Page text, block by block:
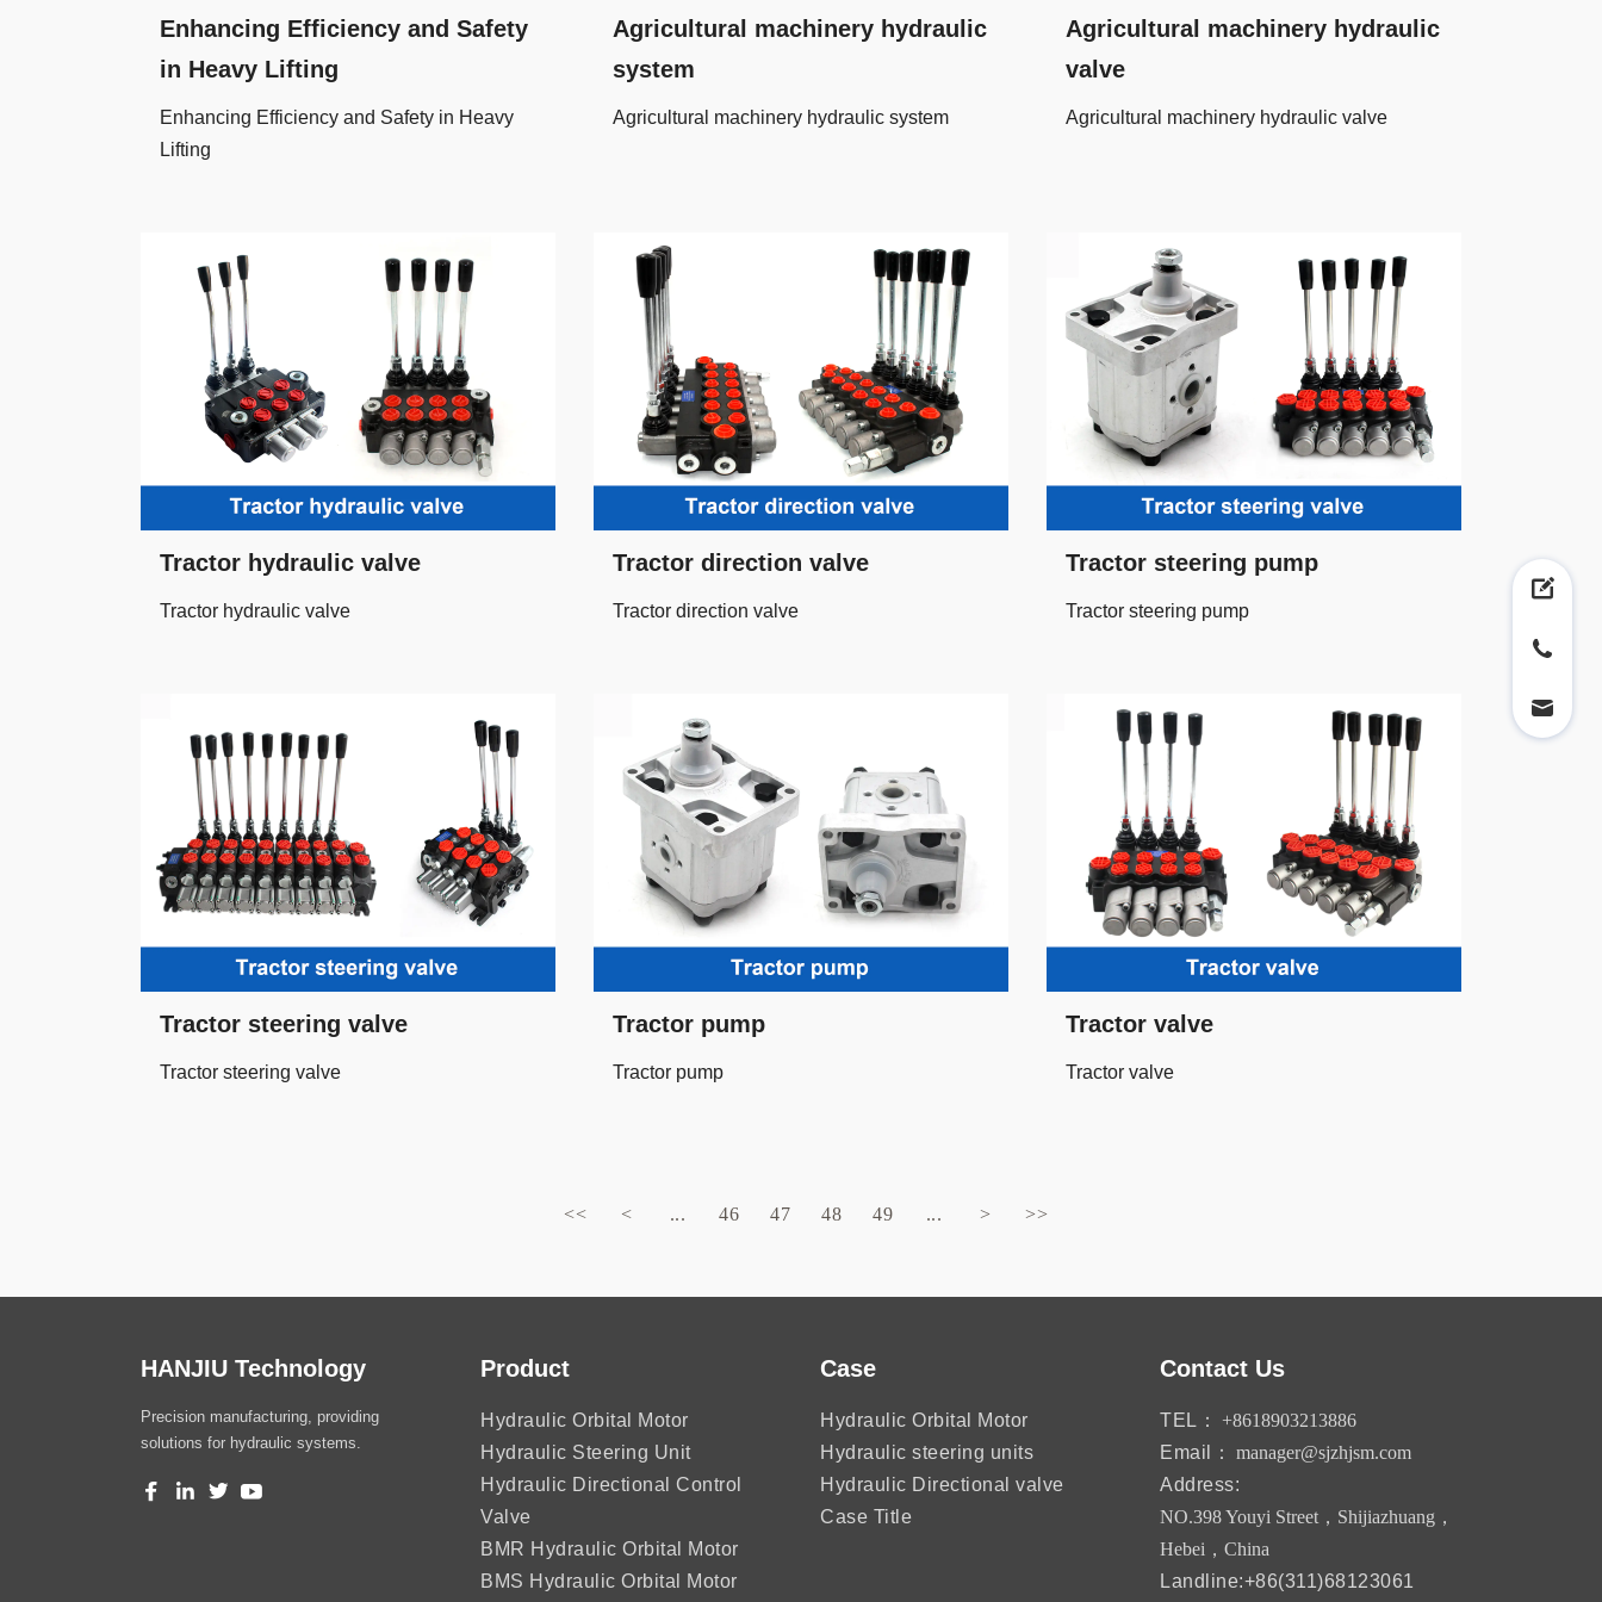
Enhancing Efficiency and Safety
in Heavy Lifting
Enhancing Efficiency and Safety in Heavy
Lifting
Agricultural machinery hydraulic
system
Agricultural machinery hydraulic system
Agricultural machinery hydraulic
valve
Agricultural machinery hydraulic valve
Tractor hydraulic valve
Tractor hydraulic valve
Tractor direction valve
Tractor direction valve
Tractor steering pump
Tractor steering pump
Tractor steering valve
Tractor steering valve
Tractor pump
Tractor pump
Tractor valve
Tractor valve
<< < ... 46 47 48 49 ... > >>
HANJIU Technology
Precision manufacturing, providing
solutions for hydraulic systems.
Product
Hydraulic Orbital Motor
Hydraulic Steering Unit
Hydraulic Directional Control
Valve
BMR Hydraulic Orbital Motor
BMS Hydraulic Orbital Motor
Case
Hydraulic Orbital Motor
Hydraulic steering units
Hydraulic Directional valve
Case Title
Contact Us
TEL：
+8618903213886
Email：
manager@sjzhjsm.com
Address:
NO.398 Youyi Street，Shijiazhuang，
Hebei，China
Landline:+86(311)68123061